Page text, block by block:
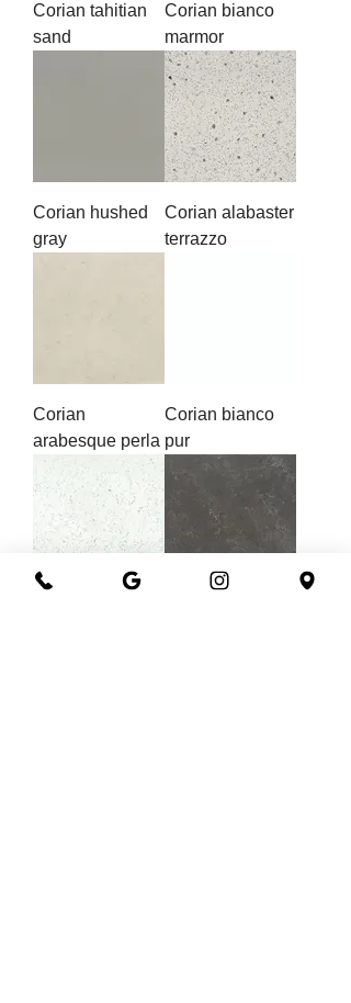
Corian tahitian
sand
Corian bianco
marmor
Corian hushed
gray
Corian alabaster
terrazzo
Corian
arabesque perla
Corian bianco
pur